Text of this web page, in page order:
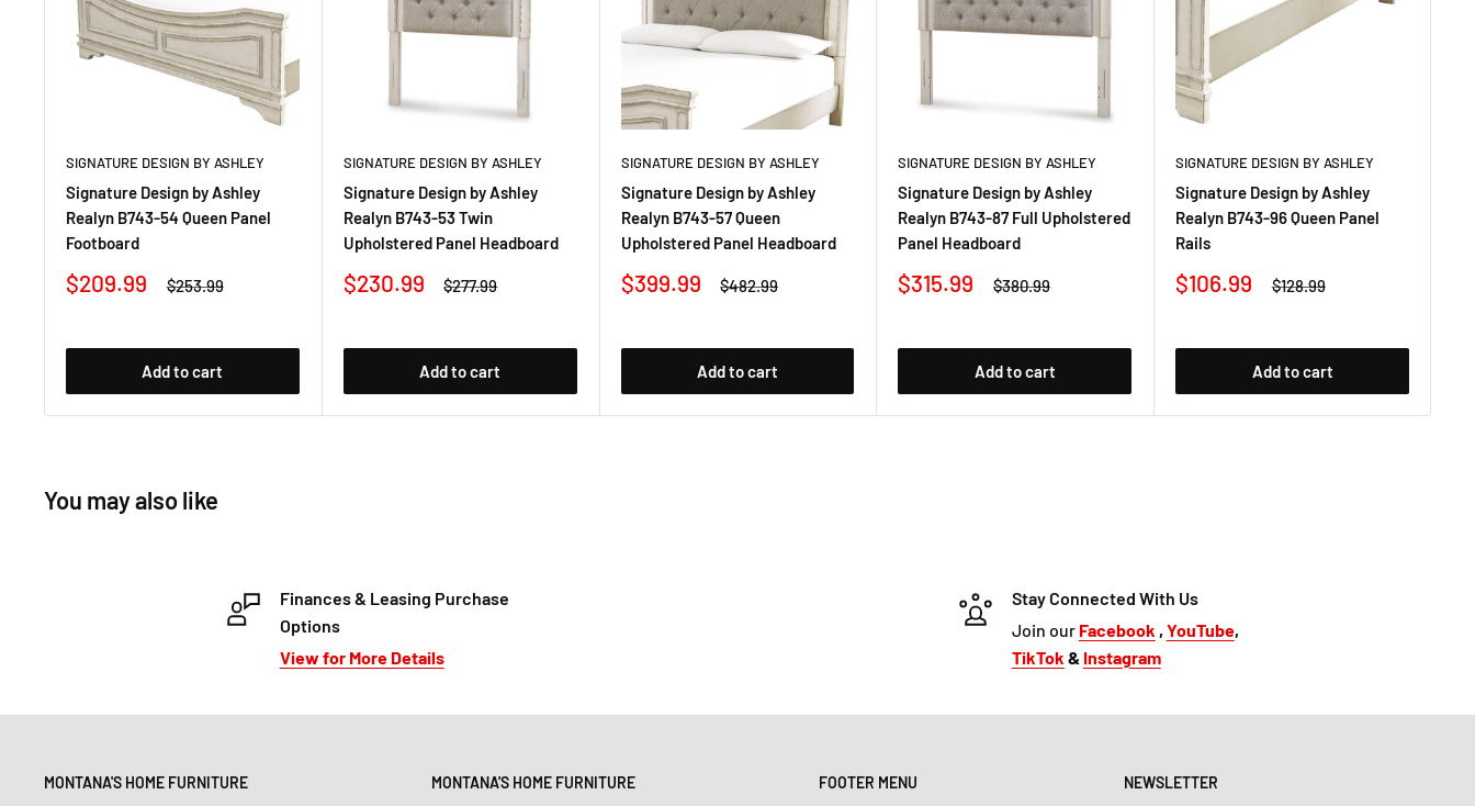
SIGNATURE DESIGN BY ASHLEY
Signature Design by Ashley
Realyn B743-54 Queen Panel
Footboard
Sale
$209.99
Regular
$253.99
Add to cart
SIGNATURE DESIGN BY ASHLEY
Signature Design by Ashley
Realyn B743-53 Twin
Upholstered Panel Headboard
Sale
$230.99
Regular
$277.99
Add to cart
SIGNATURE DESIGN BY ASHLEY
Signature Design by Ashley
Realyn B743-57 Queen
Upholstered Panel Headboard
Sale
$399.99
Regular
$482.99
Add to cart
SIGNATURE DESIGN BY ASHLEY
Signature Design by Ashley
Realyn B743-87 Full Upholstered
Panel Headboard
Sale
$315.99
Regular
$380.99
Add to cart
SIGNATURE DESIGN BY ASHLEY
Signature Design by Ashley
Realyn B743-96 Queen Panel
Rails
Sale
$106.99
Regular
$128.99
Add to cart
You may also like
Finances & Leasing Purchase
Options
View for More Details
Stay Connected With Us
Join our Facebook , YouTube,
TikTok & Instagram
MONTANA'S HOME FURNITURE MONTANA'S HOME FURNITURE FOOTER MENU NEWSLETTER